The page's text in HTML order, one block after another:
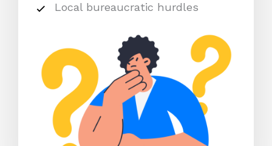
Local bureaucratic hurdles